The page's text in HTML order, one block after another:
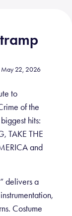
May 22, 2026
to
of the
hits:
TAKE THE
and
delivers a
Costume